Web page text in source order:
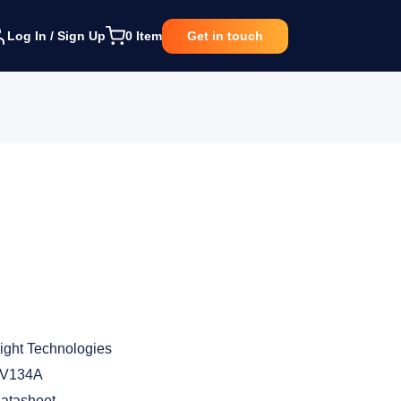
Log In / Sign Up 0 Item Get in touch
Technologies